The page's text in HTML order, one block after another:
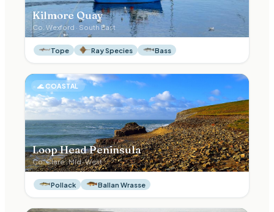
Kilmore Quay
Co. Wexford · South East
Tope Ray Species Bass
🌊COASTAL
Loop Head Peninsula
Co.Clare·Mid-West
Pollack Ballan Wrasse